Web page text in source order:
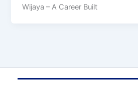
Wijaya – A Career Built